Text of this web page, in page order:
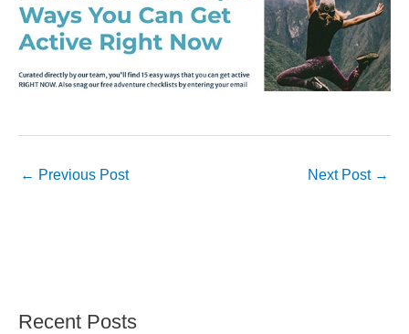
← Previous Post Next Post →
Recent Posts